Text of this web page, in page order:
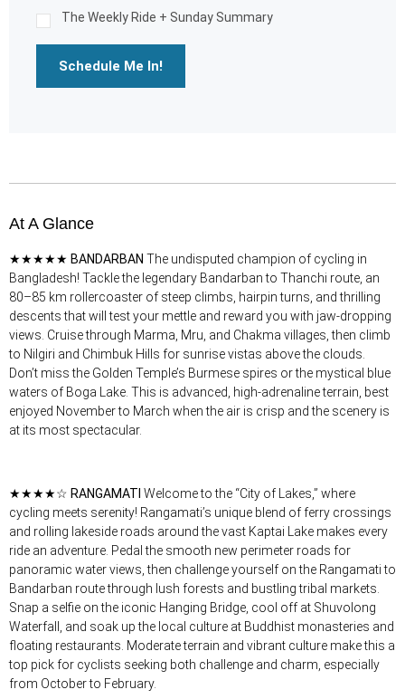
The Weekly Ride + Sunday Summary
Schedule Me In!
At A Glance
★★★★★ BANDARBAN The undisputed champion of cycling in
Bangladesh! Tackle the legendary Bandarban to Thanchi route, an
80–85 km rollercoaster of steep climbs, hairpin turns, and thrilling
descents that will test your mettle and reward you with jaw-dropping
views. Cruise through Marma, Mru, and Chakma villages, then climb
to Nilgiri and Chimbuk Hills for sunrise vistas above the clouds.
Don’t miss the Golden Temple’s Burmese spires or the mystical blue
waters of Boga Lake. This is advanced, high-adrenaline terrain, best
enjoyed November to March when the air is crisp and the scenery is
at its most spectacular.
★★★★☆ RANGAMATI Welcome to the “City of Lakes,” where
cycling meets serenity! Rangamati’s unique blend of ferry crossings
and rolling lakeside roads around the vast Kaptai Lake makes every
ride an adventure. Pedal the smooth new perimeter roads for
panoramic water views, then challenge yourself on the Rangamati to
Bandarban route through lush forests and bustling tribal markets.
Snap a selfie on the iconic Hanging Bridge, cool off at Shuvolong
Waterfall, and soak up the local culture at Buddhist monasteries and
floating restaurants. Moderate terrain and vibrant culture make this a
top pick for cyclists seeking both challenge and charm, especially
from October to February.